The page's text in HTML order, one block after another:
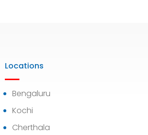
Locations
Bengaluru
Kochi
Cherthala